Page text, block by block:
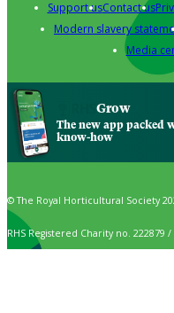
Support usContact us
Modern slavery
Media
Grow
The new app packed
know-how
© The Royal Horticultural Society
RHS Registered Charity no. 222879 /